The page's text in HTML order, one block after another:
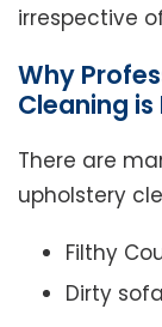
irrespective
Why
Cleaning
There are
upholstery
Filthy
Dirty